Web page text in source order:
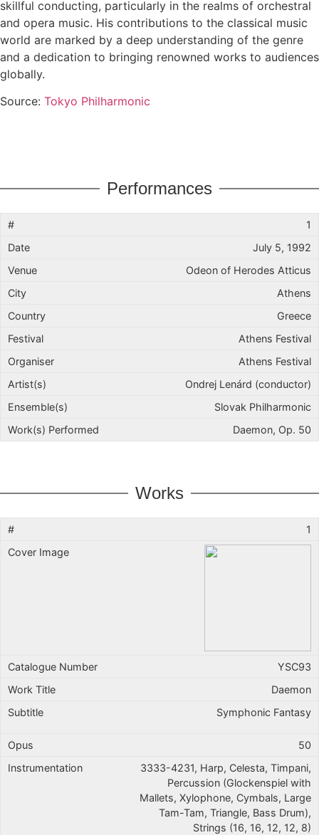
skillful conducting, particularly in the realms of orchestral
and opera music. His contributions to the classical music
world are marked by a deep understanding of the genre
and a dedication to bringing renowned works to audiences
globally.
Source: Tokyo Philharmonic
Performances
1
July 5, 1992
Odeon of Herodes Atticus
Athens
Greece
Athens Festival
Athens Festival
Ondrej Lenárd (conductor)
Slovak Philharmonic
Daemon, Op. 50
Works
1
YSC93
Daemon
Symphonic Fantasy
50
3333-4231, Harp, Celesta, Timpani,
Percussion (Glockenspiel with
Mallets, Xylophone, Cymbals, Large
Tam-Tam, Triangle, Bass Drum),
Strings (16, 16, 12, 12, 8)